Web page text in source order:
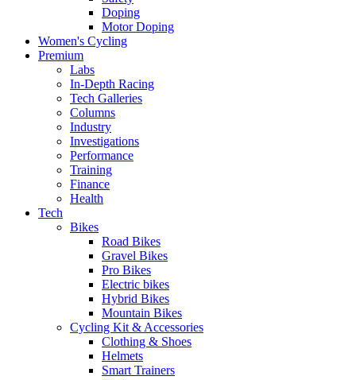
Doping
Motor Doping
Women's Cycling
Premium
Labs
In-Depth Racing
Tech Galleries
Columns
Industry
Investigations
Performance
Training
Finance
Health
Tech
Bikes
Road Bikes
Gravel Bikes
Pro Bikes
Electric bikes
Hybrid Bikes
Mountain Bikes
Cycling Kit & Accessories
Clothing & Shoes
Helmets
Smart Trainers